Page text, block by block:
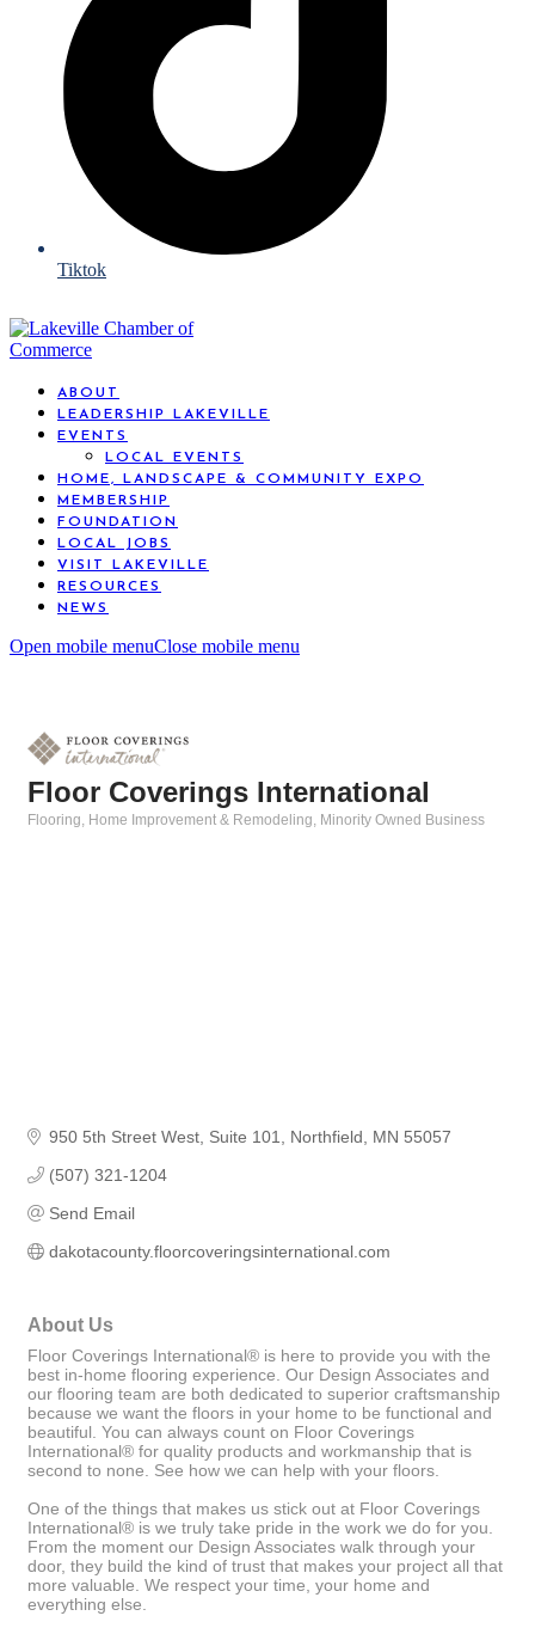
Tiktok
ABOUT
LEADERSHIP LAKEVILLE
EVENTS
LOCAL EVENTS
HOME, LANDSCAPE & COMMUNITY EXPO
MEMBERSHIP
FOUNDATION
LOCAL JOBS
VISIT LAKEVILLE
RESOURCES
NEWS
Open mobile menuClose mobile menu
Floor Coverings International
Flooring Home Improvement & Remodeling Minority Owned Business
950 5th Street West Suite 101 Northfield MN 55057
(507) 321-1204
Send Email
dakotacounty.floorcoveringsinternational.com
About Us
Floor Coverings International® is here to provide you with the
best in-home flooring experience. Our Design Associates and
our flooring team are both dedicated to superior craftsmanship
because we want the floors in your home to be functional and
beautiful. You can always count on Floor Coverings
International® for quality products and workmanship that is
second to none. See how we can help with your floors.
One of the things that makes us stick out at Floor Coverings
International® is we truly take pride in the work we do for you.
From the moment our Design Associates walk through your
door, they build the kind of trust that makes your project all that
more valuable. We respect your time, your home and
everything else.